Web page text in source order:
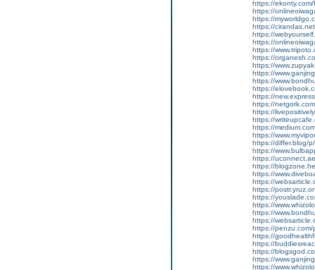
https://
https://
https://
https://
https://
https://
https://
https://
https://
https://
https://
https://
https://
https://
https://
https://
https://
https://
https://differ.blog/
https://
https://
https://
https://
https://
https://
https://
https://
https://
https://
https://
https://
https://
https://
https://
https://